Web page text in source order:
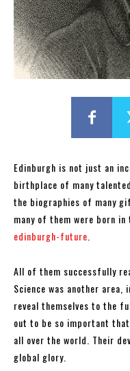
Edinburgh is not just an
birthplace of many
the biographies of many
many of them were born
edinburgh-future
All of them successfully
Science was another area,
reveal themselves to the
out to be so important that
all over the world. Their
global glory.